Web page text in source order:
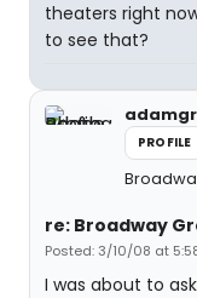
theaters right
to see that?
PROFILE
re: Broadway
Posted: 3/10/08 at
I was about to